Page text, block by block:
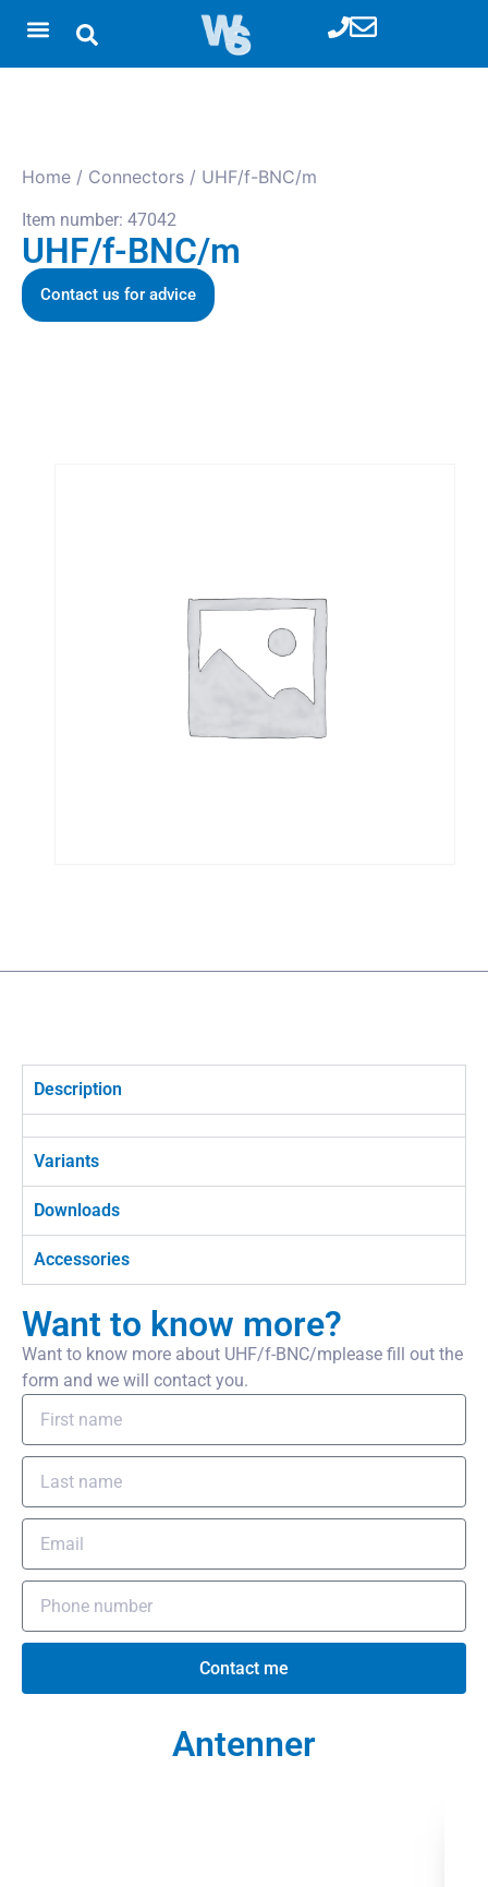
Home / Connectors / UHF/f-BNC/m
Item number: 47042
UHF/f-BNC/m
Contact us for advice
Description
Variants
Downloads
Accessories
Want to know more?
Want to know more about UHF/f-BNC/mplease fill out the
form and we will contact you.
Contact me
Antenner